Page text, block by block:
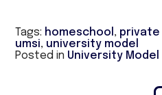
Tags: homeschool , private
umsi, university model
Posted in University Model